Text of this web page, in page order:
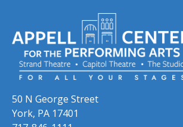
50 N George Street
York, PA 17401